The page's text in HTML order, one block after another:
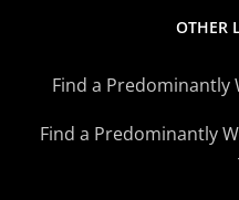
OTHER
Find a Predominantly
Find a Predominantly